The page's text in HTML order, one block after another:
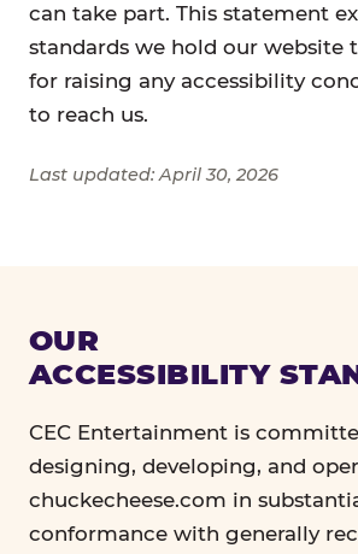
can take part. This statement
standards we hold our website
for raising any accessibility
to reach us.
Last updated: April 30, 2026
OUR
ACCESSIBILITY
CEC Entertainment is
designing, developing, and
chuckecheese.com in
conformance with generally